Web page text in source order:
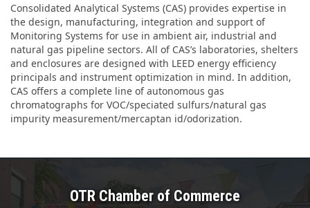
Consolidated Analytical Systems (CAS) provides expertise in
the design, manufacturing, integration and support of
Monitoring Systems for use in ambient air, industrial and
natural gas pipeline sectors. All of CAS’s laboratories, shelters
and enclosures are designed with LEED energy efficiency
principals and instrument optimization in mind. In addition,
CAS offers a complete line of autonomous gas
chromatographs for VOC/speciated sulfurs/natural gas
impurity measurement/mercaptan id/odorization.
OTR Chamber of Commerce